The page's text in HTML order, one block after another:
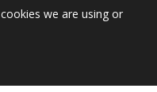
we are using or